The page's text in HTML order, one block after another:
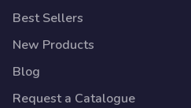
Best Sellers
New Products
Blog
Request a Catalogue